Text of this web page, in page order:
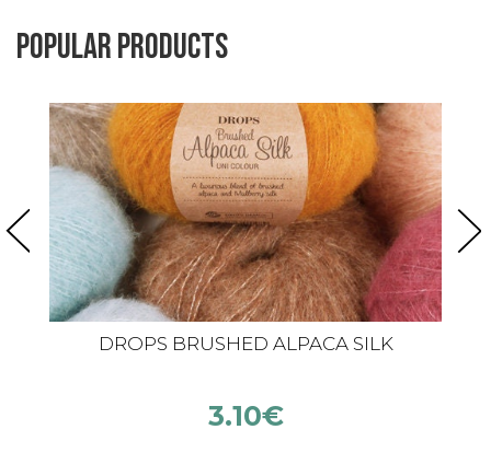
Popular products
DROPS BRUSHED ALPACA SILK
3.10€